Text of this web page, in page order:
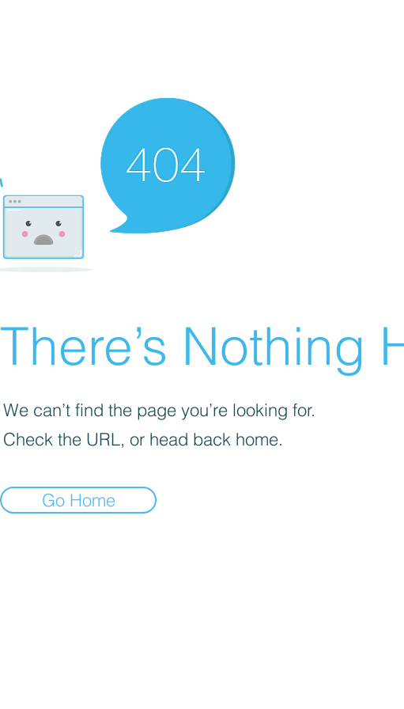
There’s Nothing
We can’t find the page you’re looking for.
Check the URL, or head back home.
Go Home